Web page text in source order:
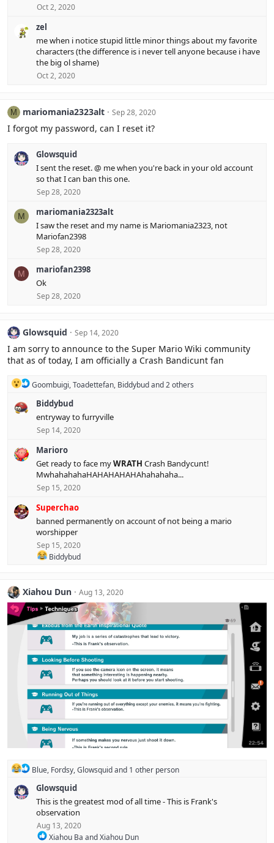
Oct 2, 2020
zel
me when i notice stupid little minor things about my favorite
characters (the difference is i never tell anyone because i have
the big ol shame)
Oct 2, 2020
M mariomania2323alt Sep 28, 2020
I forgot my password, can I reset it?
Glowsquid
I sent the reset. @ me when you're back in your old account
so that I can ban this one.
Sep 28, 2020
M
mariomania2323alt
I saw the reset and my name is Mariomania2323, not
Mariofan2398
Sep 28, 2020
M
mariofan2398
Ok
Sep 28, 2020
Glowsquid Sep 14, 2020
I am sorry to announce to the Super Mario Wiki community
that as of today, I am officially a Crash Bandicunt fan
R
Goombuigi,Toadettefan, Biddybudand 2 others
Biddybud
entryway to furryville
Sep 14, 2020
Marioro
Get ready to face myWRATH Crash Bandycunt!
MwhahahahaHAHAHAHAHAhahahaha...
Sep 15, 2020
Superchao
banned permanently on account of not being a mario
worshipper
Sep 15, 2020
R
t
i
o
n
s
:
Biddybud
Xiahou Dun Aug 13, 2020
R
Blue, Fordsy,Glowsquidand 1 other person
Glowsquid
This is the greatest mod of all time - This is Frank's
observation
Aug 13, 2020
R
Xiahou Ba andXiahou Dun